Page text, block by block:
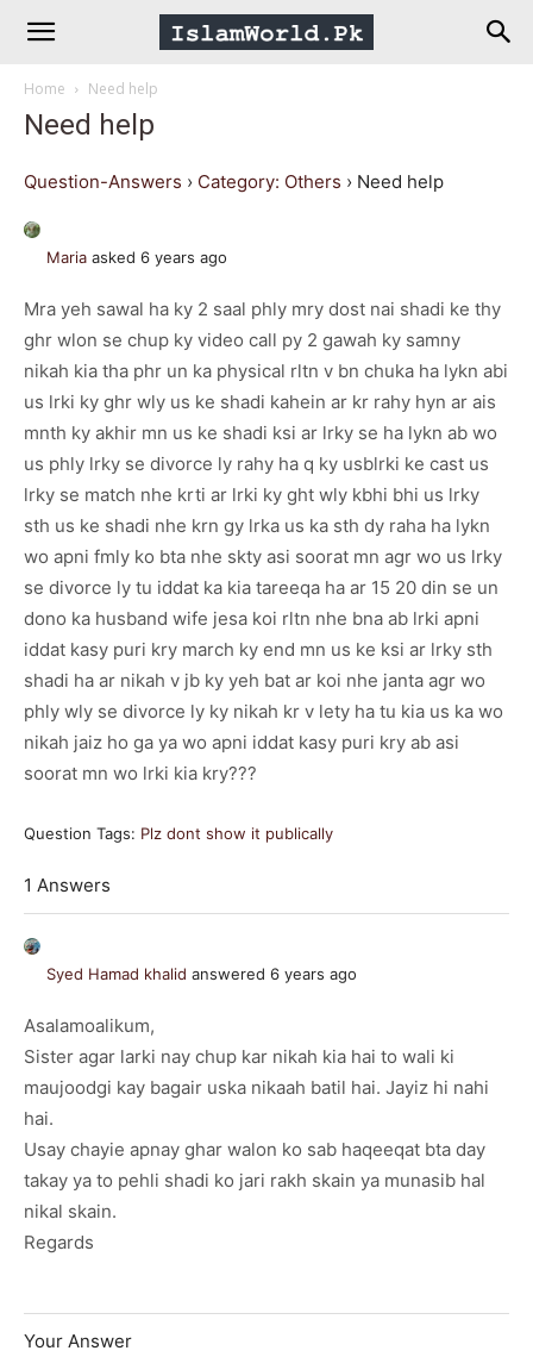
IslamWorld.pk
The
Religion
Home Need help
Need help
Question-Answers › Category: Others › Need help
Maria asked 6 years ago
Mra yeh sawal ha ky 2 saal phly mry dost nai shadi ke thy
ghr wlon se chup ky video call py 2 gawah ky samny
nikah kia tha phr un ka physical rltn v bn chuka ha lykn abi
us lrki ky ghr wly us ke shadi kahein ar kr rahy hyn ar ais
mnth ky akhir mn us ke shadi ksi ar lrky se ha lykn ab wo
us phly lrky se divorce ly rahy ha q ky usblrki ke cast us
lrky se match nhe krti ar lrki ky ght wly kbhi bhi us lrky
sth us ke shadi nhe krn gy lrka us ka sth dy raha ha lykn
wo apni fmly ko bta nhe skty asi soorat mn agr wo us lrky
se divorce ly tu iddat ka kia tareeqa ha ar 15 20 din se un
dono ka husband wife jesa koi rltn nhe bna ab lrki apni
iddat kasy puri kry march ky end mn us ke ksi ar lrky sth
shadi ha ar nikah v jb ky yeh bat ar koi nhe janta agr wo
phly wly se divorce ly ky nikah kr v lety ha tu kia us ka wo
nikah jaiz ho ga ya wo apni iddat kasy puri kry ab asi
soorat mn wo lrki kia kry???
Question Tags: Plz dont show it publically
1 Answers
Syed Hamad khalid answered 6 years ago
Asalamoalikum,
Sister agar larki nay chup kar nikah kia hai to wali ki
maujoodgi kay bagair uska nikaah batil hai. Jayiz hi nahi
hai.
Usay chayie apnay ghar walon ko sab haqeeqat bta day
takay ya to pehli shadi ko jari rakh skain ya munasib hal
nikal skain.
Regards
Your Answer